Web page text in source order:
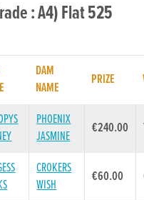
: A4) Flat 525
DAM
NAME
PRIZE
PHOENIX
JASMINE
€240.00
CROKERS
WISH
€60.00